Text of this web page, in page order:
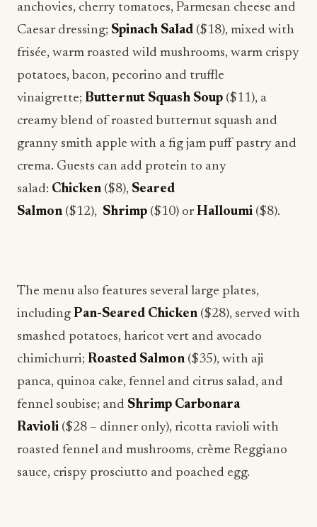
anchovies, cherry tomatoes, Parmesan cheese and
Caesar dressing; Spinach Salad ($18), mixed with
frisée, warm roasted wild mushrooms, warm crispy
potatoes, bacon, pecorino and truffle
vinaigrette; Butternut Squash Soup ($11), a
creamy blend of roasted butternut squash and
granny smith apple with a fig jam puff pastry and
crema. Guests can add protein to any
salad: Chicken ($8), Seared
Salmon ($12), Shrimp ($10) orHalloumi ($8).
The menu also features several large plates,
including Pan-Seared Chicken ($28), served with
smashed potatoes, haricot vert and avocado
chimichurri; Roasted Salmon ($35), with aji
panca, quinoa cake, fennel and citrus salad, and
fennel soubise; and Shrimp Carbonara
Ravioli ($28 – dinner only), ricotta ravioli with
roasted fennel and mushrooms, crème Reggiano
sauce, crispy prosciutto and poached egg.